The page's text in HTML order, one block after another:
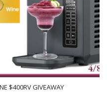
$400RV GIVEAWAY